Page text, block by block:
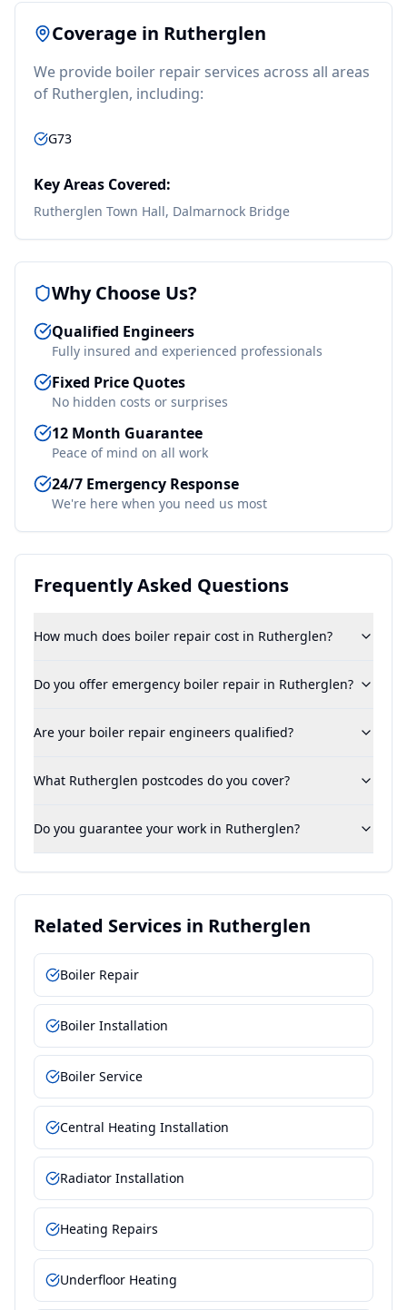
Coverage in Rutherglen
We provide boiler repair services across all areas
of Rutherglen, including:
G73
Key Areas Covered:
Rutherglen Town Hall, Dalmarnock Bridge
Why Choose Us?
Qualified Engineers
Fully insured and experienced professionals
Fixed Price Quotes
No hidden costs or surprises
12 Month Guarantee
Peace of mind on all work
24/7 Emergency Response
We're here when you need us most
Frequently Asked Questions
How much does boiler repair cost in Rutherglen?
Do you offer emergency boiler repair in Rutherglen?
Are your boiler repair engineers qualified?
What Rutherglen postcodes do you cover?
Do you guarantee your work in Rutherglen?
Related Services in Rutherglen
Boiler Repair
Boiler Installation
Boiler Service
Central Heating Installation
Radiator Installation
Heating Repairs
Underfloor Heating